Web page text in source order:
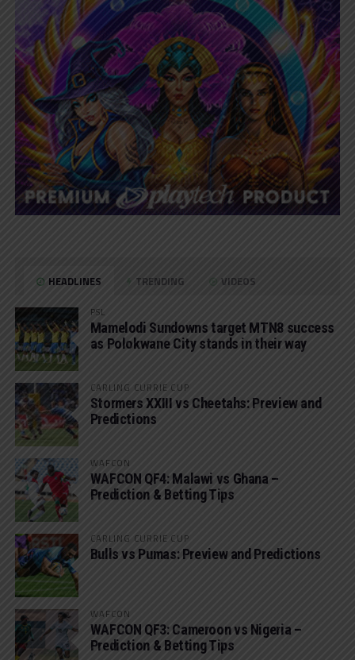
HEADLINES TRENDING VIDEOS
PSL
Mamelodi Sundowns target MTN8 success
as Polokwane City stands in their way
CARLING CURRIE CUP
Stormers XXIII vs Cheetahs: Preview and
Predictions
WAFCON
WAFCON QF4: Malawi vs Ghana –
Prediction & Betting Tips
CARLING CURRIE CUP
Bulls vs Pumas: Preview and Predictions
WAFCON
WAFCON QF3: Cameroon vs Nigeria –
Prediction & Betting Tips